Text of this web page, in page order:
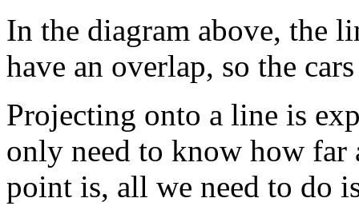
In the diagram above, the
have an overlap, so the
Projecting onto a line is
only need to know how far
point is, all we need to do